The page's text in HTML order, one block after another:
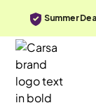
Summer